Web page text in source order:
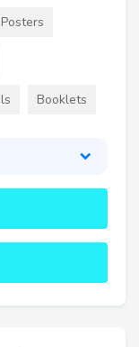
Posters
Booklets